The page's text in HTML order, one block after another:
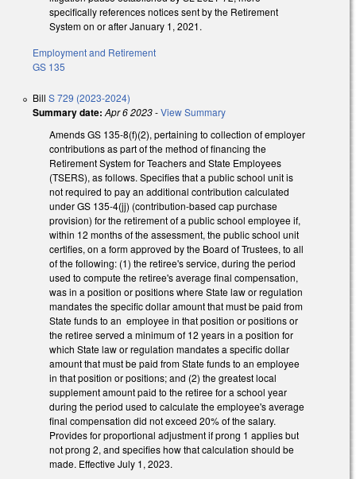
specifically references notices sent by the Retirement
System on or after January 1, 2021.
Employment and Retirement
GS 135
Bill S 729 (2023-2024)
Summary date: Apr 6 2023-View Summary
Amends GS 135-8(f)(2), pertaining to collection of employer
contributions as part of the method of financing the
Retirement System for Teachers and State Employees
(TSERS), as follows. Specifies that a public school unit is
not required to pay an additional contribution calculated
under GS 135-4(jj) (contribution-based cap purchase
provision) for the retirement of a public school employee if,
within 12 months of the assessment, the public school unit
certifies, on a form approved by the Board of Trustees, to all
of the following: (1) the retiree's service, during the period
used to compute the retiree's average final compensation,
was in a position or positions where State law or regulation
mandates the specific dollar amount that must be paid from
State funds to an employee in that position or positions or
the retiree served a minimum of 12 years in a position for
which State law or regulation mandates a specific dollar
amount that must be paid from State funds to an employee
in that position or positions; and (2) the greatest local
supplement amount paid to the retiree for a school year
during the period used to calculate the employee's average
final compensation did not exceed 20% of the salary.
Provides for proportional adjustment if prong 1 applies but
not prong 2, and specifies how that calculation should be
made. Effective July 1, 2023.